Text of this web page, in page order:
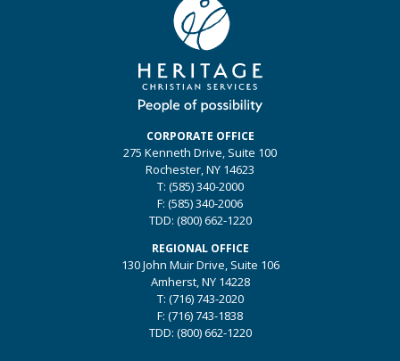
CORPORATE OFFICE
275 Kenneth Drive, Suite 100
Rochester, NY 14623
T: (585) 340-2000
F: (585) 340-2006
TDD: (800) 662-1220
REGIONAL OFFICE
130 John Muir Drive, Suite 106
Amherst, NY 14228
T: (716) 743-2020
F: (716) 743-1838
TDD: (800) 662-1220